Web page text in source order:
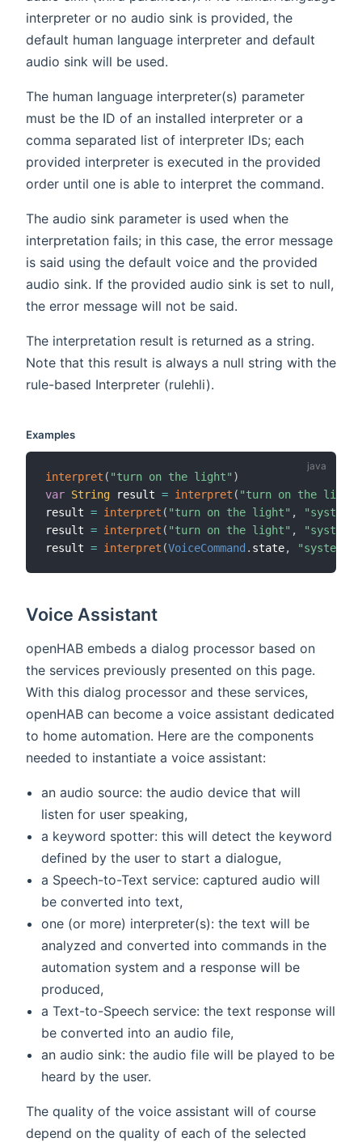
interpreter or no audio sink is provided, the
default human language interpreter and default
audio sink will be used.
The human language interpreter(s) parameter
must be the ID of an installed interpreter or a
comma separated list of interpreter IDs; each
provided interpreter is executed in the provided
order until one is able to interpret the command.
The audio sink parameter is used when the
interpretation fails; in this case, the error message
is said using the default voice and the provided
audio sink. If the provided audio sink is set to null,
the error message will not be said.
The interpretation result is returned as a string.
Note that this result is always a null string with the
rule-based Interpreter (rulehli).
Examples
interpret ( "turn on the light" )
var String result = interpret ( "turn on the light"
result = interpret ( "turn on the light" , "system"
result = interpret ( "turn on the light" ,
result = interpret (VoiceCommand . state, "system"
Voice Assistant
openHAB embeds a dialog processor based on
the services previously presented on this page.
With this dialog processor and these services,
openHAB can become a voice assistant dedicated
to home automation. Here are the components
needed to instantiate a voice assistant:
an audio source: the audio device that will
listen for user speaking,
a keyword spotter: this will detect the keyword
defined by the user to start a dialogue,
a Speech-to-Text service: captured audio will
be converted into text,
one (or more) interpreter(s): the text will be
analyzed and converted into commands in the
automation system and a response will be
produced,
a Text-to-Speech service: the text response will
be converted into an audio file,
an audio sink: the audio file will be played to be
heard by the user.
The quality of the voice assistant will of course
depend on the quality of each of the selected